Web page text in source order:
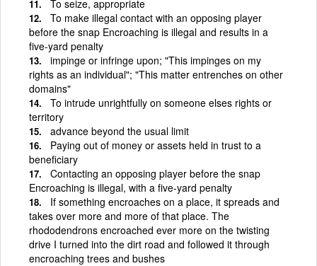
To seize, appropriate
To make illegal contact with an opposing player
before the snap Encroaching is illegal and results in a
five-yard penalty
impinge or infringe upon; "This impinges on my
rights as an individual"; "This matter entrenches on other
domains"
To intrude unrightfully on someone elses rights or
territory
advance beyond the usual limit
Paying out of money or assets held in trust to a
beneficiary
Contacting an opposing player before the snap
Encroaching is illegal, with a five-yard penalty
If something encroaches on a place, it spreads and
takes over more and more of that place. The
rhododendrons encroached ever more on the twisting
drive I turned into the dirt road and followed it through
encroaching trees and bushes